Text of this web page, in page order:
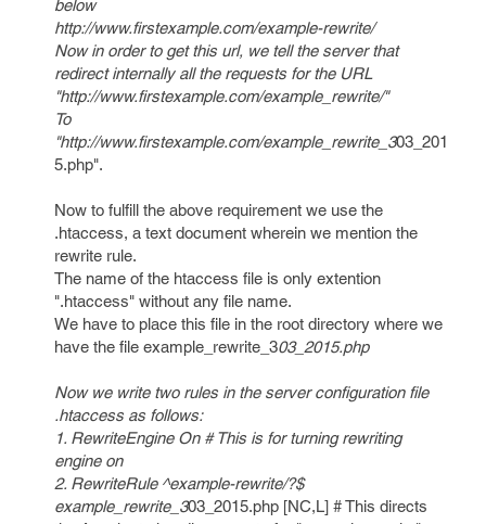
below
http://www.firstexample.com/example-rewrite/
Now in order to get this url, we tell the server that
redirect internally all the requests for the URL
"http://www.firstexample.com/example_rewrite/"
To
"http://www.firstexample.com/example_rewrite_303_201
5.php".
Now to fulfill the above requirement we use the
.htaccess, a text document wherein we mention the
rewrite rule.
The name of the htaccess file is only extention
".htaccess" without any file name.
We have to place this file in the root directory where we
have the file example_rewrite_303_2015.php
Now we write two rules in the server configuration file
.htaccess as follows:
1. RewriteEngine On # This is for turning rewriting
engine on
2. RewriteRule ^example-rewrite/?$
example_rewrite_303_2015.php [NC,L] # This directs